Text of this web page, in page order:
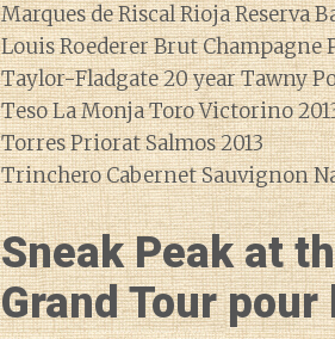
Marques de Riscal Rioja Reserva
Louis Roederer Brut Champagne
Taylor-Fladgate 20 year Tawny
Teso La Monja Toro Victorino
Torres Priorat Salmos 2013
Trinchero Cabernet Sauvignon
Sneak Peak at
Grand Tour